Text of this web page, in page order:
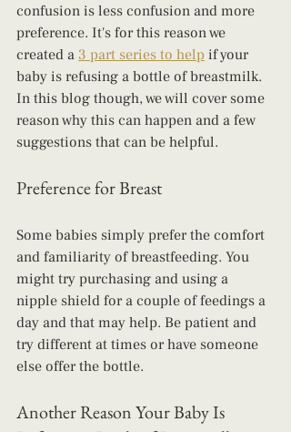
confusion is less confusion and more
preference. It's for this reason we
created a 3 part series to help if your
baby is refusing a bottle of breastmilk.
In this blog though, we will cover some
reason why this can happen and a few
suggestions that can be helpful.
Preference for Breast
Some babies simply prefer the comfort
and familiarity of breastfeeding. You
might try purchasing and using a
nipple shield for a couple of feedings a
day and that may help. Be patient and
try different at times or have someone
else offer the bottle.
Another Reason Your Baby Is